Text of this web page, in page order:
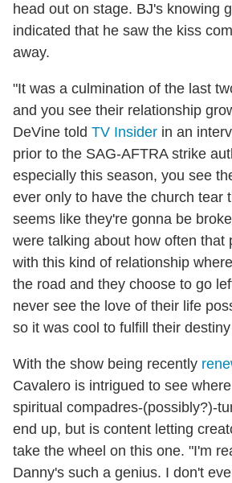
head out on stage. BJ's knowing
indicated that he saw the kiss
away.
"It was a culmination of the last
and you see their relationship
DeVine told TV Insider in an
prior to the SAG-AFTRA strike
especially this season, you see
ever only to have the church tear
seems like they're gonna be
were talking about how often that
with this kind of relationship
the road and they choose to go
never see the love of their life
so it was cool to fulfill their
With the show being recently
Cavalero is intrigued to see
spiritual compadres-(possibly?)-
end up, but is content letting
take the wheel on this one. "I'm
Danny's such a genius. I don't